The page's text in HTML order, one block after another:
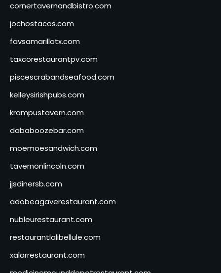
cornertavernandbistro.com
jochostacos.com
favsamarillotx.com
taxcorestaurantpv.com
piscescrabandseafood.com
kelleysirishpubs.com
krampustavern.com
dababoozebar.com
moemoesandwich.com
tavernonlincoln.com
jjsdinersb.com
adobeagaverestaurant.com
nubleurestaurant.com
restaurantlalibellule.com
xalarrestaurant.com